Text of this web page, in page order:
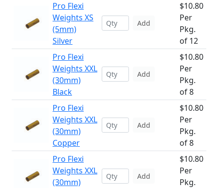
Pro Flexi
Weights XS
(5mm)
Silver
Add
$10.80
Per
Pkg.
of 12
Pro Flexi
Weights XXL
(30mm)
Black
Add
$10.80
Per
Pkg.
of 8
Pro Flexi
Weights XXL
(30mm)
Copper
Add
$10.80
Per
Pkg.
of 8
Pro Flexi
Weights XXL
(30mm)
Add
$10.80
Per
Pkg.